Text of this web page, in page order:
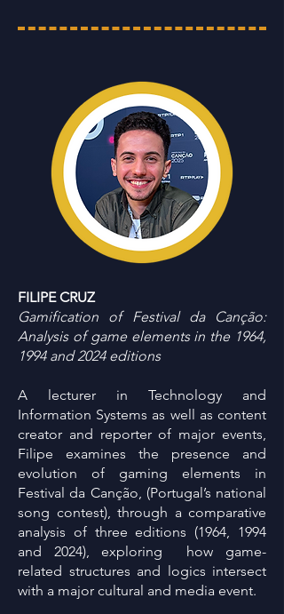
FILIPE CRUZ
Gamification of Festival da Canção:
Analysis of game elements in the 1964,
1994 and 2024 editions
A lecturer in Technology and
Information Systems as well as content
creator and reporter of major events,
Filipe examines the presence and
evolution of gaming elements in
Festival da Canção, (Portugal’s national
song contest), through a comparative
analysis of three editions (1964, 1994
and 2024), exploring how game-
related structures and logics intersect
with a major cultural and media event.